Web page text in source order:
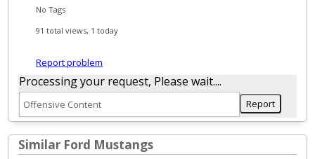
No Tags
91 total views, 1 today
Report problem
Processing your request, Please wait....
Similar Ford Mustangs